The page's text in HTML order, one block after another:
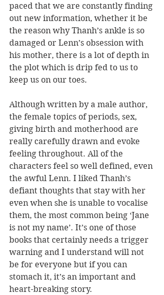
paced that we are constantly finding
out new information, whether it be
the reason why Thanh’s ankle is so
damaged or Lenn’s obsession with
his mother, there is a lot of depth in
the plot which is drip fed to us to
keep us on our toes.
Although written by a male author,
the female topics of periods, sex,
giving birth and motherhood are
really carefully drawn and evoke
feeling throughout. All of the
characters feel so well defined, even
the awful Lenn. I liked Thanh’s
defiant thoughts that stay with her
even when she is unable to vocalise
them, the most common being ‘Jane
is not my name’. It’s one of those
books that certainly needs a trigger
warning and I understand will not
be for everyone but if you can
stomach it, it’s an important and
heart-breaking story.